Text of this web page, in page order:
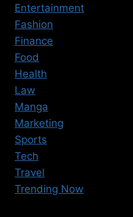
Entertainment
Fashion
Finance
Food
Health
Law
Manga
Marketing
Sports
Tech
Travel
Trending Now